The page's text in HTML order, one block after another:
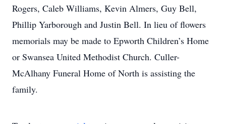
Rogers, Caleb Williams, Kevin Almers, Guy Bell,
Phillip Yarborough and Justin Bell. In lieu of flowers
memorials may be made to Epworth Children’s Home
or Swansea United Methodist Church. Culler-
McAlhany Funeral Home of North is assisting the
family.